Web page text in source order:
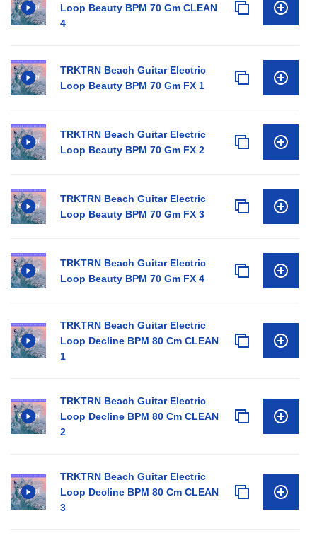
Loop Beauty BPM 70 Gm CLEAN
4
TRKTRN Beach Guitar Electric
Loop Beauty BPM 70 Gm FX 1
TRKTRN Beach Guitar Electric
Loop Beauty BPM 70 Gm FX 2
TRKTRN Beach Guitar Electric
Loop Beauty BPM 70 Gm FX 3
TRKTRN Beach Guitar Electric
Loop Beauty BPM 70 Gm FX 4
TRKTRN Beach Guitar Electric
Loop Decline BPM 80 Cm CLEAN
1
TRKTRN Beach Guitar Electric
Loop Decline BPM 80 Cm CLEAN
2
TRKTRN Beach Guitar Electric
Loop Decline BPM 80 Cm CLEAN
3